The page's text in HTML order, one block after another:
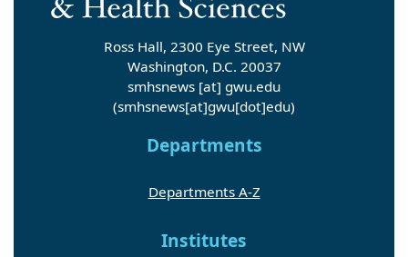
Ross Hall, 2300 Eye Street, NW
Washington, D.C. 20037
smhsnews [at] gwu.edu
(smhsnews[at]gwu[dot]edu)
Departments
Departments A-Z
Institutes